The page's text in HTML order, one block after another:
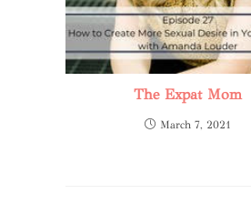
The Expat Mom
March 7, 2021